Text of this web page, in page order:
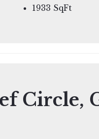
1933 SqFt
Circle,